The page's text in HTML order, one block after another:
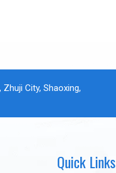
City, Shaoxing,
Quick Links